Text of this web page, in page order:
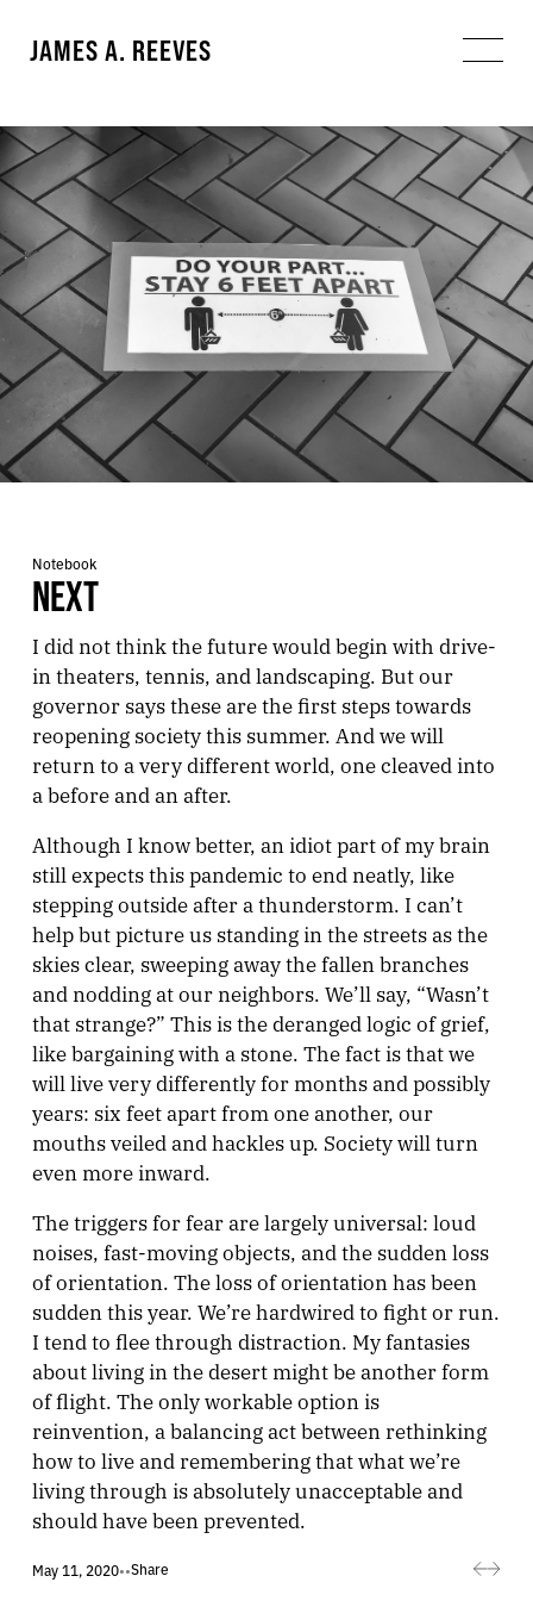
JAMES A. REEVES
Notebook
NEXT
I did not think the future would begin with drive-
in theaters, tennis, and landscaping. But our
governor says these are the first steps towards
reopening society this summer. And we will
return to a very different world, one cleaved into
a before and an after.
Although I know better, an idiot part of my brain
still expects this pandemic to end neatly, like
stepping outside after a thunderstorm. I can’t
help but picture us standing in the streets as the
skies clear, sweeping away the fallen branches
and nodding at our neighbors. We’ll say, “Wasn’t
that strange?” This is the deranged logic of grief,
like bargaining with a stone. The fact is that we
will live very differently for months and possibly
years: six feet apart from one another, our
mouths veiled and hackles up. Society will turn
even more inward.
The triggers for fear are largely universal: loud
noises, fast-moving objects, and the sudden loss
of orientation. The loss of orientation has been
sudden this year. We’re hardwired to fight or run.
I tend to flee through distraction. My fantasies
about living in the desert might be another form
of flight. The only workable option is
reinvention, a balancing act between rethinking
how to live and remembering that what we’re
living through is absolutely unacceptable and
should have been prevented.
May 11, 2020••Share